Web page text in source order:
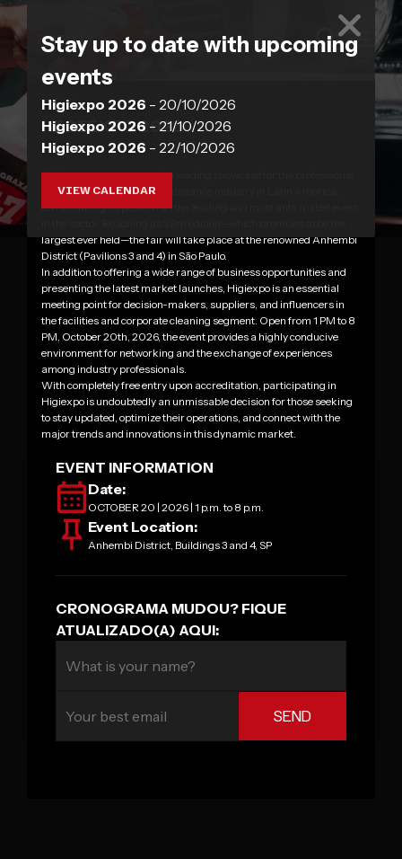
Stay up to date with upcoming
events
Higiexpo 2026 - 20/10/2026
Higiexpo 2026 - 21/10/2026
Higiexpo 2026 - 22/10/2026
VIEW CALENDAR
EVENT
EVENT
HIGIEXPO 2026
Higiexpostands out as the leading showcase for the professional
cleaning, hygiene, and maintenance industry in Latin America,
consolidating its position as the leading and most anticipated event
largest ever held—the fair will take place at the renowned Anhembi
District (Pavilions 3 and 4) in São Paulo.
In addition to offering a wide range of business opportunities and
presenting the latest market launches, Higiexpo is an essential
meeting point for decision-makers, suppliers, and influencers in
the facilities and corporate cleaning segment. Open from 1 PM to 8
PM, October 20th, 2026, the event provides a highly conducive
environment for networking and the exchange of experiences
among industry professionals.
With completely free entry upon accreditation, participating in
Higiexpo is undoubtedly an unmissable decision for those seeking
to stay updated, optimize their operations, and connect with the
major trends and innovations in this dynamic market.
EVENT INFORMATION
Date:
OCTOBER 20 | 2026 | 1 p.m. to 8 p.m.
Event Location:
Anhembi District, Buildings 3 and 4, SP
CRONOGRAMA MUDOU? FIQUE
ATUALIZADO(A) AQUI: